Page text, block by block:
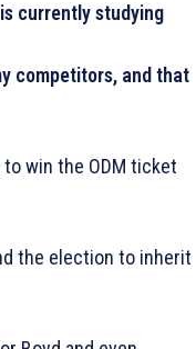
currently studying
competitors, and that
win the ODM ticket
the election to inherit